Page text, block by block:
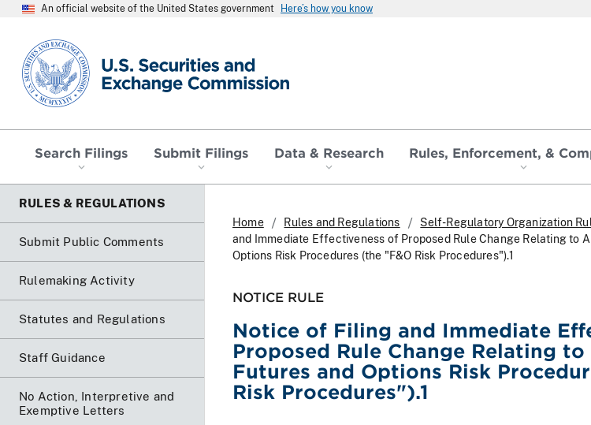
An official website of the United States government Here’s how you know
SEC homepage
Search Filings Submit Filings Data & Research Rules, Enforcement, &
RULES & REGULATIONS
Submit Public Comments
Rulemaking Activity
Statutes and Regulations
Staff Guidance
No Action, Interpretive and
Exemptive Letters
Home Rules and Regulations Self-Regulatory Organization
and Immediate Effectiveness of Proposed Rule Change Relating to
Options Risk Procedures (the "F&O Risk Procedures").1
NOTICE RULE
Notice of Filing and Immediate
Proposed Rule Change Relating
Futures and Options Risk
Risk Procedures").1